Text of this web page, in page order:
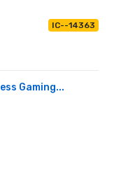
IC--14363
Gaming...